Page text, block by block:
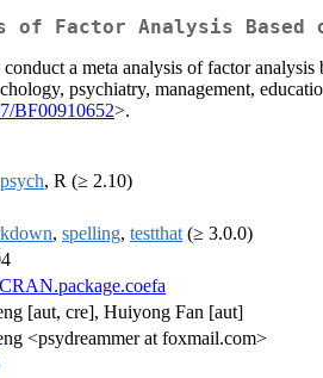
of Factor Analysis Based
a meta analysis of factor
psychiatry, management,
BF00910652>.
psych, R (≥ 2.10)
, spelling, testthat (≥ 3.0.0)
[aut, cre], Huiyong Fan [aut]
<psydreammer at foxmail.com>